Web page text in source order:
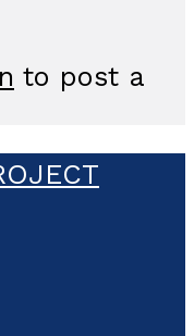
to post a